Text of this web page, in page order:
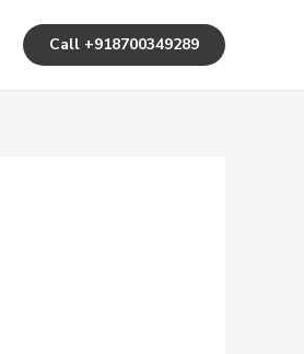
Call +918700349289